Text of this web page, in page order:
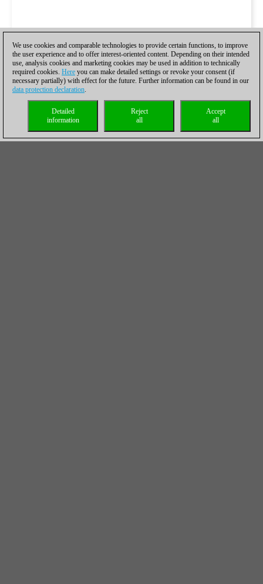
We use cookies and comparable technologies to provide certain functions, to improve
the user experience and to offer interest-oriented content. Depending on their intended
use, analysis cookies and marketing cookies may be used in addition to technically
required cookies. Here you can make detailed settings or revoke your consent (if
necessary partially) with effect for the future. Further information can be found in our
data protection declaration.
Accept
all
Reject
all
Detailed
information